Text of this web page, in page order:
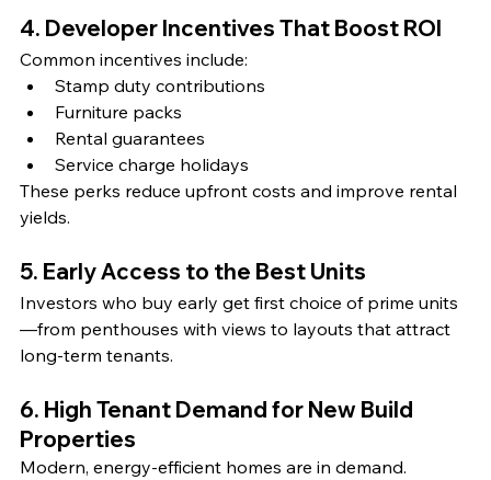
4. Developer Incentives That Boost ROI
Common incentives include:
Stamp duty contributions
Furniture packs
Rental guarantees
Service charge holidays
These perks reduce upfront costs and improve rental
yields.
5. Early Access to the Best Units
Investors who buy early get first choice of prime units
—from penthouses with views to layouts that attract
long-term tenants.
6. High Tenant Demand for New Build
Properties
Modern, energy-efficient homes are in demand.